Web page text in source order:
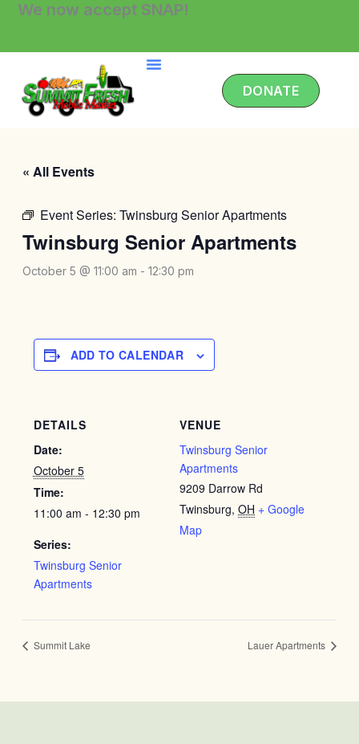
SkipWe now accept SNAP!
DONATE
« All Events
Event Series: Twinsburg Senior Apartments
Twinsburg Senior Apartments
October 5 @ 11:00 am - 12:30 pm
ADD TO CALENDAR
DETAILS
Date:
October 5
Time:
11:00 am - 12:30 pm
Series:
Twinsburg Senior
Apartments
VENUE
Twinsburg Senior
Apartments
9209 Darrow Rd
Twinsburg, OH + Google
Map
Summit Lake Lauer Apartments